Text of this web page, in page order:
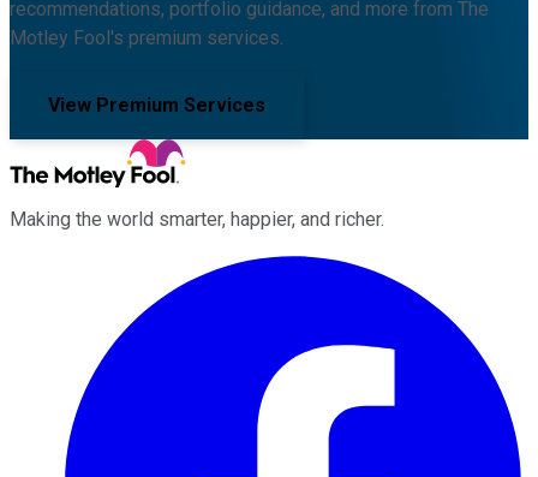
recommendations, portfolio guidance, and more from The
Motley Fool's premium services.
View Premium Services
Making the world smarter, happier, and richer.